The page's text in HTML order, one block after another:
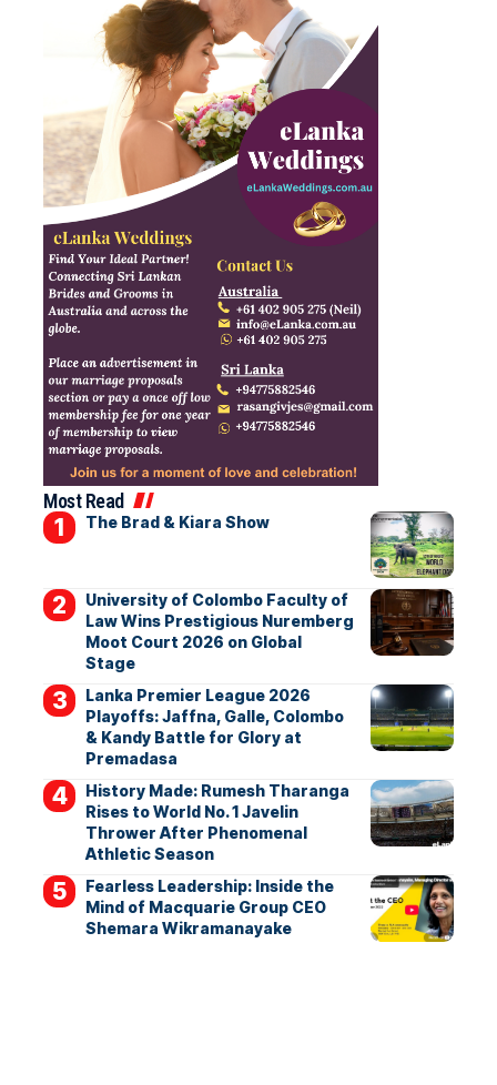
Most Read
The Brad & Kiara Show
University of Colombo Faculty of
Law Wins Prestigious Nuremberg
Moot Court 2026 on Global
Stage
Lanka Premier League 2026
Playoffs: Jaffna, Galle, Colombo
& Kandy Battle for Glory at
Premadasa
History Made: Rumesh Tharanga
Rises to World No. 1 Javelin
Thrower After Phenomenal
Athletic Season
Fearless Leadership: Inside the
Mind of Macquarie Group CEO
Shemara Wikramanayake